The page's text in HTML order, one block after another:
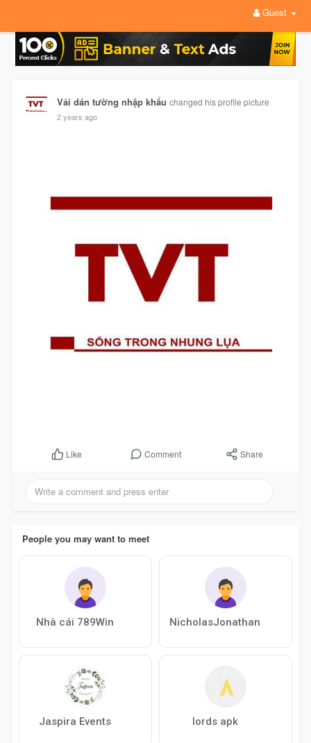
Guest
Vải dán tường nhập khẩu changed his profile picture
2 years ago
Like Comment Share
People you may want to meet
Nhà cái 789Win NicholasJonathan
Jaspira Events lords apk